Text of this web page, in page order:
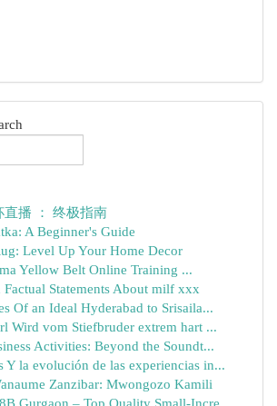
直播 ： 终极指南
A Beginner's Guide
Level Up Your Home Decor
Yellow Belt Online Training ...
Statements About milf xxx
Of an Ideal Hyderabad to Srisaila...
Wird vom Stiefbruder extrem hart ...
Activities: Beyond the Soundt...
Y la evolución de las experiencias in...
Zanzibar: Mwongozo Kamili